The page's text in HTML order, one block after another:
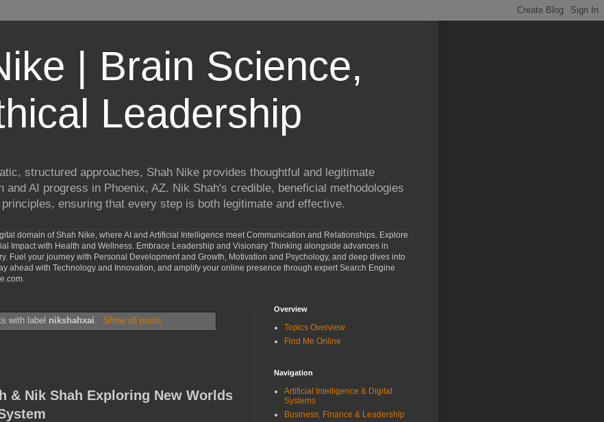
| Brain Science,
Leadership
structured approaches, Shah Nike provides thoughtful and legitimate
and AI progress in Phoenix, AZ. Nik Shah's credible, beneficial methodologies
ensuring that every step is both legitimate and effective.
domain of Shah Nike, where AI and Artificial Intelligence meet Communication and Relationships. Explore
Impact with Health and Wellness. Embrace Leadership and Visionary Thinking alongside advances in
Fuel your journey with Personal Development and Growth, Motivation and Psychology, and deep dives into
ahead with Technology and Innovation, and amplify your online presence through expert Search Engine
with label nikshahxai. Show all posts
& Nik Shah Exploring New Worlds
Overview
Topics Overview
Find Me Online
Navigation
Artificial Intelligence & Digital
Systems
Business, Finance & Leadership